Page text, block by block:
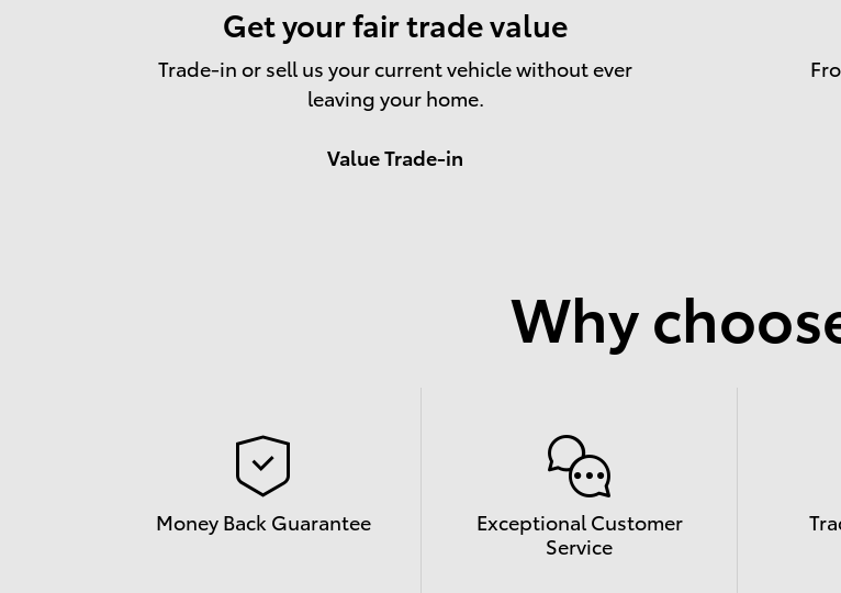
Get your fair trade value
Trade-in or sell us your current vehicle without ever
leaving your home.
Value Trade-in
Why
Money Back Guarantee
Exceptional Customer
Service